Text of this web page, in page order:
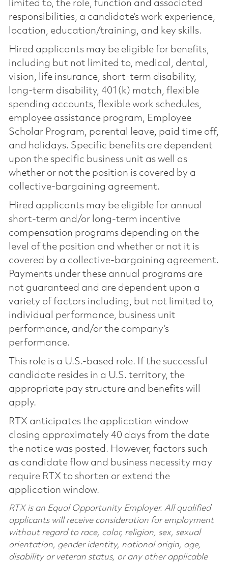
limited to, the role, function and associated
responsibilities, a candidate’s work experience,
location, education/training, and key skills.
Hired applicants may be eligible for benefits,
including but not limited to, medical, dental,
vision, life insurance, short-term disability,
long-term disability, 401(k) match, flexible
spending accounts, flexible work schedules,
employee assistance program, Employee
Scholar Program, parental leave, paid time off,
and holidays. Specific benefits are dependent
upon the specific business unit as well as
whether or not the position is covered by a
collective-bargaining agreement.
Hired applicants may be eligible for annual
short-term and/or long-term incentive
compensation programs depending on the
level of the position and whether or not it is
covered by a collective-bargaining agreement.
Payments under these annual programs are
not guaranteed and are dependent upon a
variety of factors including, but not limited to,
individual performance, business unit
performance, and/or the company’s
performance.
This role is a U.S.-based role. If the successful
candidate resides in a U.S. territory, the
appropriate pay structure and benefits will
apply.
RTX anticipates the application window
closing approximately 40 days from the date
the notice was posted. However, factors such
as candidate flow and business necessity may
require RTX to shorten or extend the
application window.
RTX is an Equal Opportunity Employer. All qualified
applicants will receive consideration for employment
without regard to race, color, religion, sex, sexual
orientation, gender identity, national origin, age,
disability or veteran status, or any other applicable